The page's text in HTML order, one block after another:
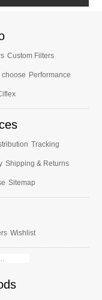
Custom Filters
choose Performance
Tracking
Shipping & Returns
Sitemap
Wishlist